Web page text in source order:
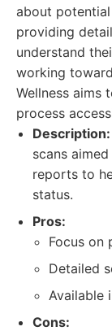
about
providing
understand
working
Wellness aims
process
Description:
scans
reports to
status.
Pros:
Focus on
Detailed
Available
Cons: